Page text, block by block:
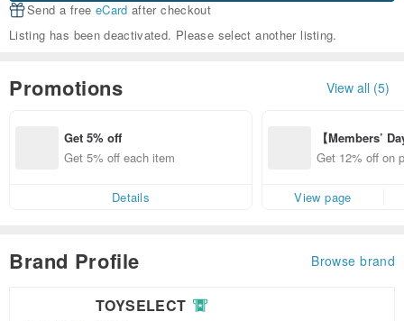
Send a free eCard after checkout
Listing has been deactivated. Please select another listing.
Promotions View all (5)
Get 5% off
Get 5% off each item
Details
【Members’
y 12% Off from
Get 12% off on
View page
Brand Profile Browse brand
TOYSELECT